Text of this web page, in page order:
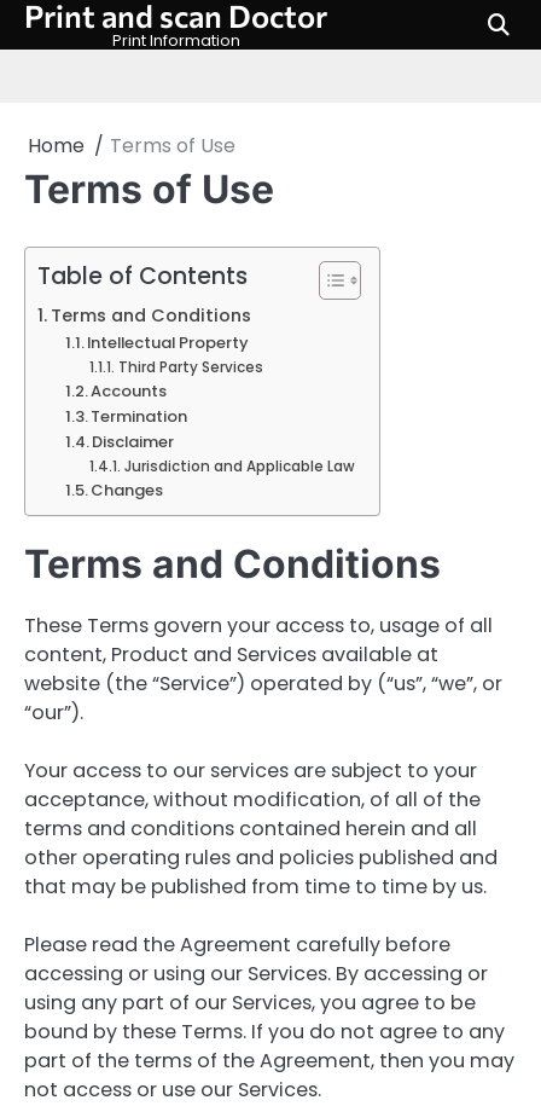
SkipPrint and scan Doctor
Print Information
Home Terms of Use
Terms of Use
Table of Contents
Terms and Conditions
Intellectual Property
Third Party Services
Accounts
Termination
Disclaimer
Jurisdiction and Applicable Law
Changes
Terms and Conditions
These Terms govern your access to, usage of all
content, Product and Services available at
website (the “Service”) operated by (“us”, “we”, or
“our”).
Your access to our services are subject to your
acceptance, without modification, of all of the
terms and conditions contained herein and all
other operating rules and policies published and
that may be published from time to time by us.
Please read the Agreement carefully before
accessing or using our Services. By accessing or
using any part of our Services, you agree to be
bound by these Terms. If you do not agree to any
part of the terms of the Agreement, then you may
not access or use our Services.